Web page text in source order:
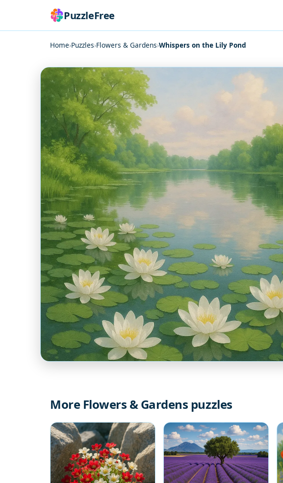
PuzzleFree
Home›Puzzles›Flowers & Gardens›Whispers on the Lily Pond
More Flowers & Gardens puzzles